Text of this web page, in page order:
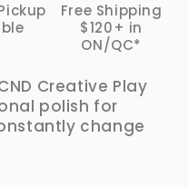
Free Shipping
$120+ in
ON/QC*
Creative Play
polish for
change